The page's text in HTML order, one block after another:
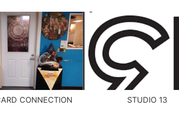
CONNECTION STUDIO 13